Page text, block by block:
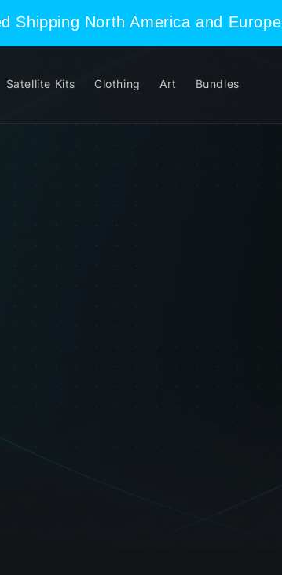
Shipping North America and Europe
Satellite Kits Clothing Art Bundles